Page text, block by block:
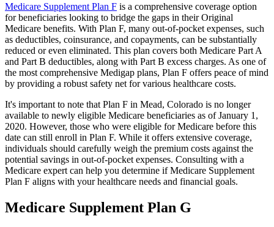
Medicare Supplement Plan F is a comprehensive coverage option
for beneficiaries looking to bridge the gaps in their Original
Medicare benefits. With Plan F, many out-of-pocket expenses, such
as deductibles, coinsurance, and copayments, can be substantially
reduced or even eliminated. This plan covers both Medicare Part A
and Part B deductibles, along with Part B excess charges. As one of
the most comprehensive Medigap plans, Plan F offers peace of mind
by providing a robust safety net for various healthcare costs.
It's important to note that Plan F in Mead, Colorado is no longer
available to newly eligible Medicare beneficiaries as of January 1,
2020. However, those who were eligible for Medicare before this
date can still enroll in Plan F. While it offers extensive coverage,
individuals should carefully weigh the premium costs against the
potential savings in out-of-pocket expenses. Consulting with a
Medicare expert can help you determine if Medicare Supplement
Plan F aligns with your healthcare needs and financial goals.
Medicare Supplement Plan G